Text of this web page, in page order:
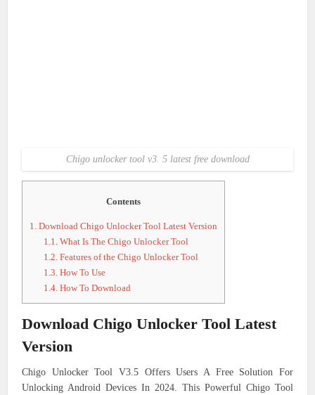
Chigo unlocker tool v3. 5 latest free download
Contents
1. Download Chigo Unlocker Tool Latest Version
1.1. What Is The Chigo Unlocker Tool
1.2. Features of the Chigo Unlocker Tool
1.3. How To Use
1.4. How To Download
Download Chigo Unlocker Tool Latest
Version
Chigo Unlocker Tool V3.5 Offers Users A Free Solution For
Unlocking Android Devices In 2024. This Powerful Chigo Tool